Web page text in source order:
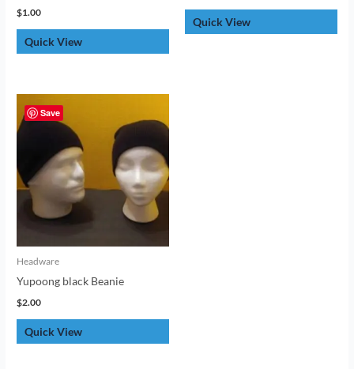
$1.00
Quick View
Quick View
Save
Headware
Yupoong black Beanie
$2.00
Quick View